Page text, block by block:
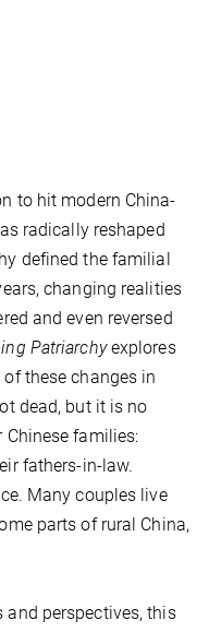
to hit modern China-
radically reshaped
defined the familial
changing realities
and even reversed
Patriarchyexplores
these changes in
dead, but it is no
families:
fathers-in-law.
Many couples live
parts of rural China,
perspectives, this